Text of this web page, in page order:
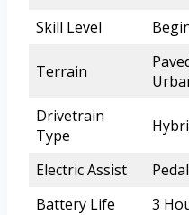
Skill Level
Terrain
Drivetrain
Type
Electric Assist
Battery Life
3